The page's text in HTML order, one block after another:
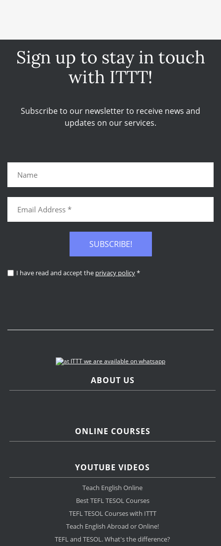
Sign up to stay in touch
with ITTT!
Subscribe to our newsletter to receive news and
updates on our services.
SUBSCRIBE!
I have read and accept the privacy policy*
ABOUT US
ONLINE COURSES
YOUTUBE VIDEOS
Teach English Online
Best TEFL TESOL Courses
TEFL TESOL Courses with ITTT
Teach English Abroad or Online!
TEFL and TESOL. What's the difference?